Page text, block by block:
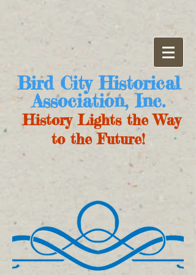
Bird City Historical
Association, Inc.
History Lights the Way
to the Future!